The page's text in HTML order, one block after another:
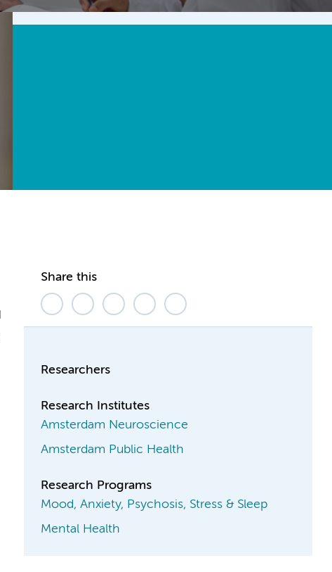
Share this
Researchers
Research Institutes
Amsterdam Neuroscience
Amsterdam Public Health
Research Programs
Mood, Anxiety, Psychosis, Stress & Sleep
Mental Health